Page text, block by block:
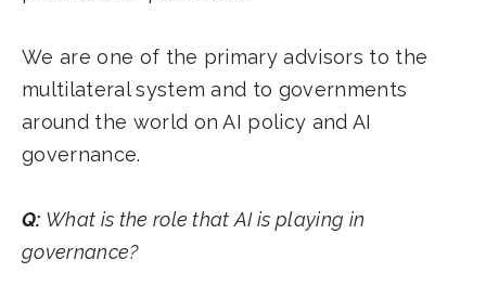
We are one of the primary advisors to the
multilateral system and to governments
around the world on AI policy and AI
governance.
Q: What is the role that AI is playing in
governance?